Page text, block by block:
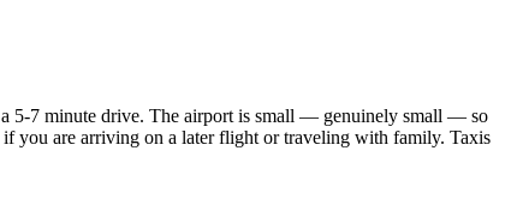
a 5-7 minute drive. The airport is small — genuinely small — so
you are arriving on a later flight or traveling with family. Taxis